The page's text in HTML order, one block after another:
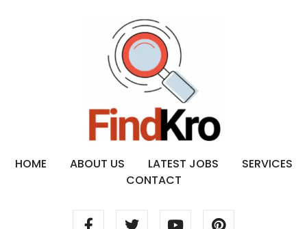
HOME ABOUT US LATEST JOBS
SERVICES
CONTACT